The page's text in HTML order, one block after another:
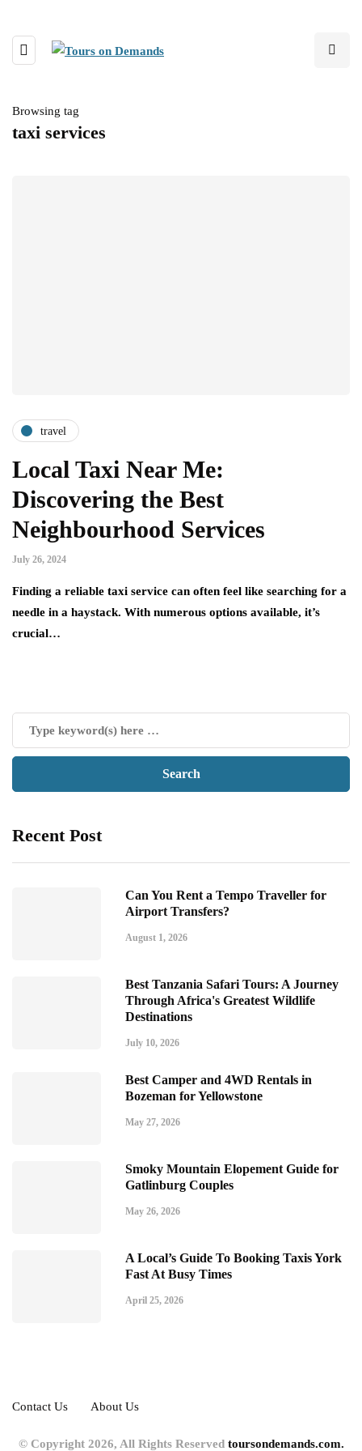
Browsing tag
taxi services
travel
Local Taxi Near Me:
Discovering the Best
Neighbourhood Services
July 26, 2024
Finding a reliable taxi service can often feel like searching for a
needle in a haystack. With numerous options available, it’s
crucial…
Recent Post
Can You Rent a Tempo Traveller for
Airport Transfers?
August 1, 2026
Best Tanzania Safari Tours: A Journey
Through Africa's Greatest Wildlife
Destinations
July 10, 2026
Best Camper and 4WD Rentals in
Bozeman for Yellowstone
May 27, 2026
Smoky Mountain Elopement Guide for
Gatlinburg Couples
May 26, 2026
A Local’s Guide To Booking Taxis York
Fast At Busy Times
April 25, 2026
Contact Us About Us
© Copyright 2026, All Rights Reserved toursondemands.com.